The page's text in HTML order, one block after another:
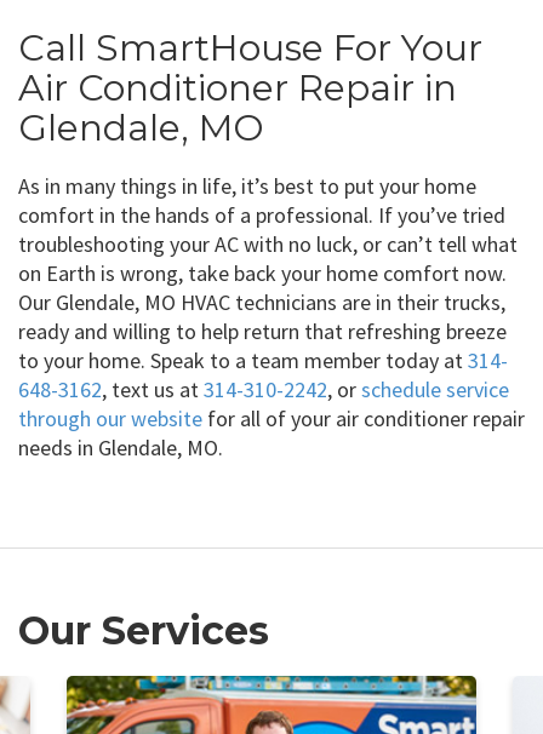
Call SmartHouse For Your
Air Conditioner Repair in
Glendale, MO
As in many things in life, it’s best to put your home
comfort in the hands of a professional. If you’ve tried
troubleshooting your AC with no luck, or can’t tell what
on Earth is wrong, take back your home comfort now.
Our Glendale, MO HVAC technicians are in their trucks,
ready and willing to help return that refreshing breeze
to your home. Speak to a team member today at314-
648-3162, text us at314-310-2242, orschedule service
through our website for all of your air conditioner repair
needs in Glendale, MO.
Our Services